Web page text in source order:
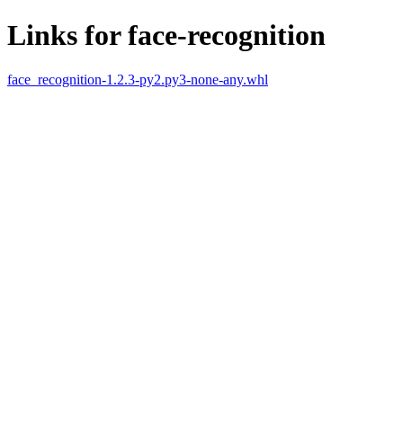
Links for face-recognition
face_recognition-1.2.3-py2.py3-none-any.whl